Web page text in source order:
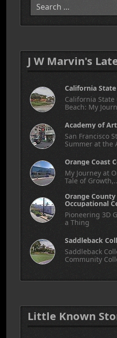
J W Marvin's
California
California State
Beach: My
Academy of
San Francisco
Summer at the
Orange Coast
My Journey at
Tale of
Orange
Occupational
Pioneering 3D
a Thing
Saddleback
Saddleback
Community
Little Known